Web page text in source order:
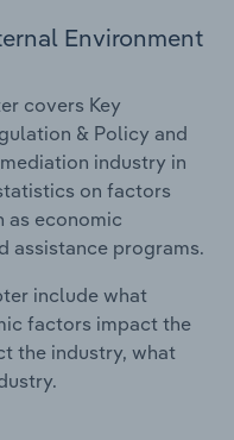
Environment
covers Key
& Policy and
industry in
on factors
as economic
assistance programs.
include what
factors impact the
the industry, what